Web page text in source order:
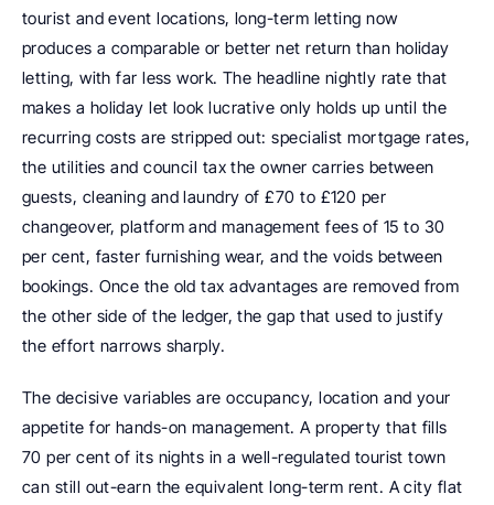
tourist and event locations, long-term letting now
produces a comparable or better net return than holiday
letting, with far less work. The headline nightly rate that
makes a holiday let look lucrative only holds up until the
recurring costs are stripped out: specialist mortgage rates,
the utilities and council tax the owner carries between
guests, cleaning and laundry of £70 to £120 per
changeover, platform and management fees of 15 to 30
per cent, faster furnishing wear, and the voids between
bookings. Once the old tax advantages are removed from
the other side of the ledger, the gap that used to justify
the effort narrows sharply.
The decisive variables are occupancy, location and your
appetite for hands-on management. A property that fills
70 per cent of its nights in a well-regulated tourist town
can still out-earn the equivalent long-term rent. A city flat